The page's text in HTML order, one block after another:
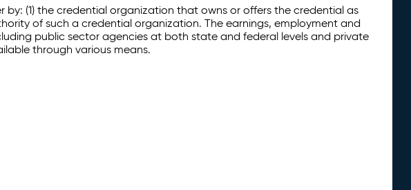
(1) the credential organization that owns or offers the credential as
of such a credential organization. The earnings, employment and
public sector agencies at both state and federal levels and private
through various means.